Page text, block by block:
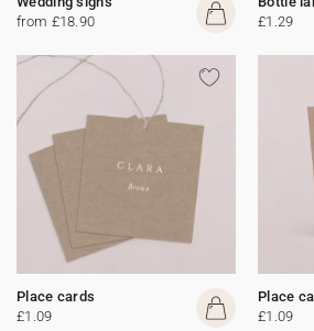
from £18.90
£1.29
Place cards
£1.09
Place
£1.09